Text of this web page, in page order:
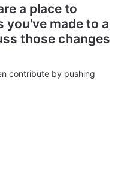
a place to
you've made to a
those changes
contribute by pushing